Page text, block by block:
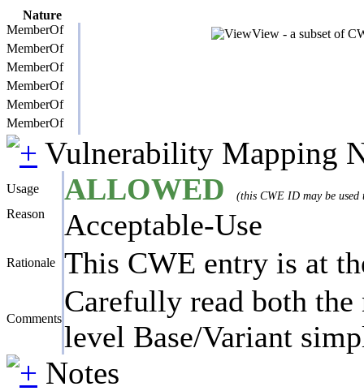
Nature
MemberOf
View - a subset of
MemberOf
MemberOf
MemberOf
MemberOf
MemberOf
Vulnerability Mapping
Usage ALLOWED (this CWE ID may be
Reason Acceptable-Use
Rationale This CWE entry is at
Comments
Carefully read both
level Base/Variant
Notes